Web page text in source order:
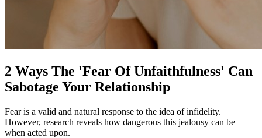
2 Ways The 'Fear Of Unfaithfulness' Can
Sabotage Your Relationship
Fear is a valid and natural response to the idea of infidelity.
However, research reveals how dangerous this jealousy can be
when acted upon.